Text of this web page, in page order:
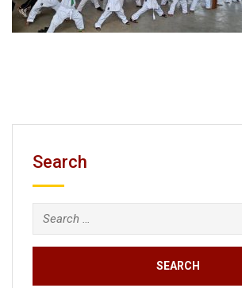
Search
Search
for: